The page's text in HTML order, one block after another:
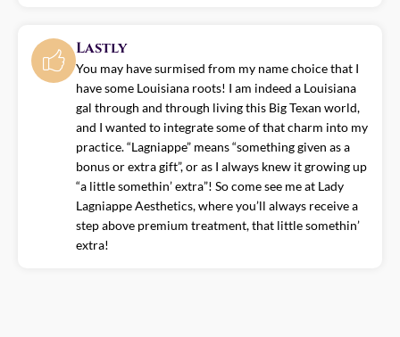
Lastly
You may have surmised from my name choice that I
have some Louisiana roots! I am indeed a Louisiana
gal through and through living this Big Texan world,
and I wanted to integrate some of that charm into my
practice. “Lagniappe” means “something given as a
bonus or extra gift”, or as I always knew it growing up
“a little somethin’ extra”! So come see me at Lady
Lagniappe Aesthetics, where you’ll always receive a
step above premium treatment, that little somethin’
extra!